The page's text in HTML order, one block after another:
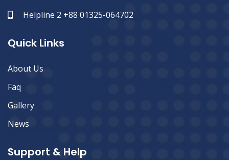
Helpline 2 +88 01325-064702
Quick Links
About Us
Faq
Gallery
News
Support & Help